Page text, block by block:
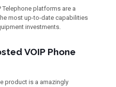
Telephone platforms are a
most up-to-date capabilities
investments.
VOIP Phone
product is a amazingly